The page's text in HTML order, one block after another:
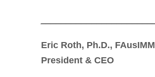
Eric Roth, Ph.D., FAusIMM
President & CEO